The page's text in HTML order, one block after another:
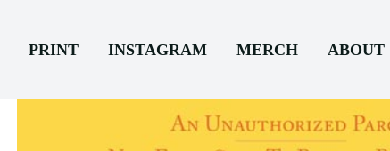
PRINT INSTAGRAM MERCH ABOUT